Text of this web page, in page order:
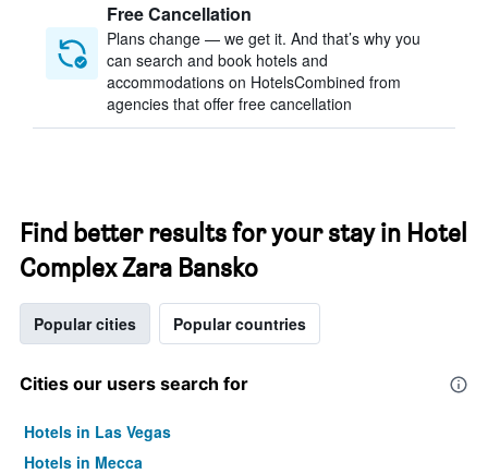
Free Cancellation
Plans change — we get it. And that’s why you
can search and book hotels and
accommodations on HotelsCombined from
agencies that offer free cancellation
Find better results for your stay in Hotel
Complex Zara Bansko
Popular cities Popular countries
Cities our users search for
Hotels in Las Vegas
Hotels in Mecca